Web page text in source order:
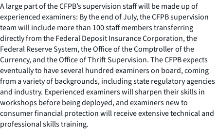
A large part of the CFPB’s supervision staff will be made up of
experienced examiners: By the end of July, the CFPB supervision
team will include more than 100 staff members transferring
directly from the Federal Deposit Insurance Corporation, the
Federal Reserve System, the Office of the Comptroller of the
Currency, and the Office of Thrift Supervision. The CFPB expects
eventually to have several hundred examiners on board, coming
from a variety of backgrounds, including state regulatory agencies
and industry. Experienced examiners will sharpen their skills in
workshops before being deployed, and examiners new to
consumer financial protection will receive extensive technical and
professional skills training.